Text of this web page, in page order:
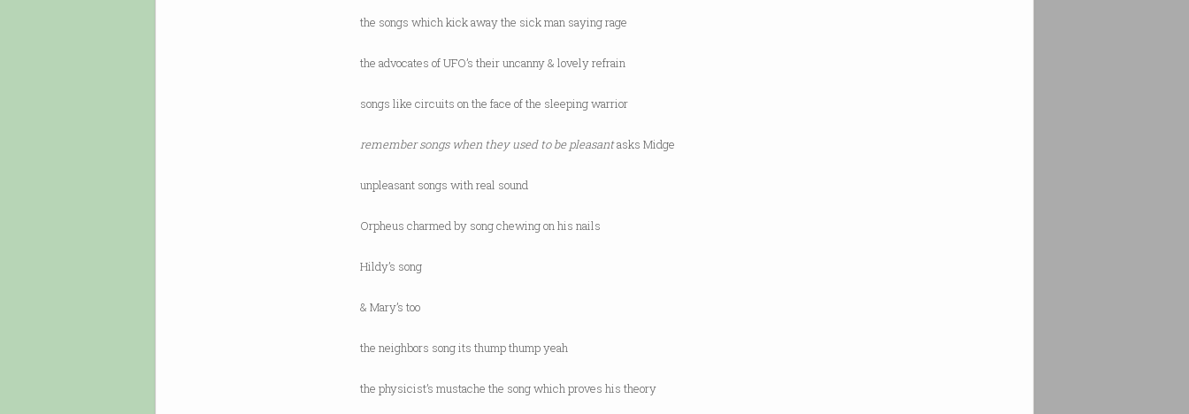
the songs which kick away the sick man saying rage
the advocates of UFO’s their uncanny & lovely refrain
songs like circuits on the face of the sleeping warrior
remember songs when they used to be pleasantasks Midge
unpleasant songs with real sound
Orpheus charmed by song chewing on his nails
Hildy’s song
& Mary’s too
the neighbors song its thump thump yeah
the physicist’s mustache the song which proves his theory